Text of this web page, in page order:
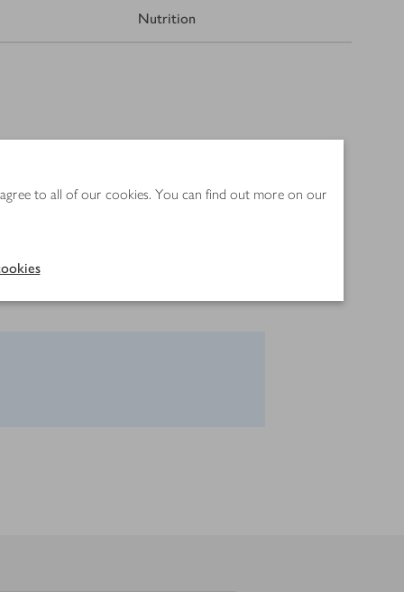
to all of our cookies. You can find out more on our
Nutrition